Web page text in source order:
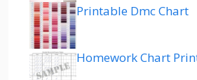
Printable Dmc Chart
Homework Chart